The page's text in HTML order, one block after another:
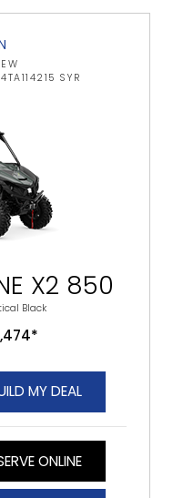
SYR
X2 850
Black
MY DEAL
ONLINE